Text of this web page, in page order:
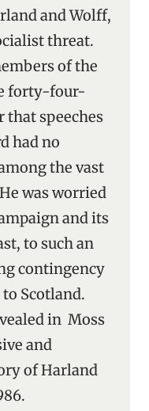
and Wolff,
threat.
of the
forty-four-
that speeches
had no
the vast
was worried
and its
to such an
contingency
Scotland.
in Moss
and
of Harland